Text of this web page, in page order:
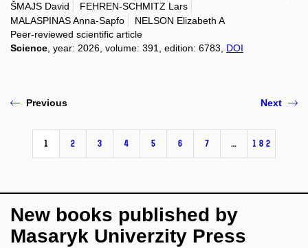
ŠMAJS David
FEHREN-SCHMITZ Lars
MALASPINAS Anna-Sapfo
NELSON Elizabeth A
Peer-reviewed scientific article
Science, year: 2026, volume: 391, edition: 6783, DOI
Previous
1 2 3 4 5 6 7 … 182
Next
New books published by
Masaryk Univerzity Press